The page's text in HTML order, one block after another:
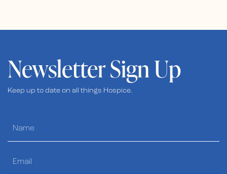
Newsletter Sign Up
Keep up to date on all things Hospice.